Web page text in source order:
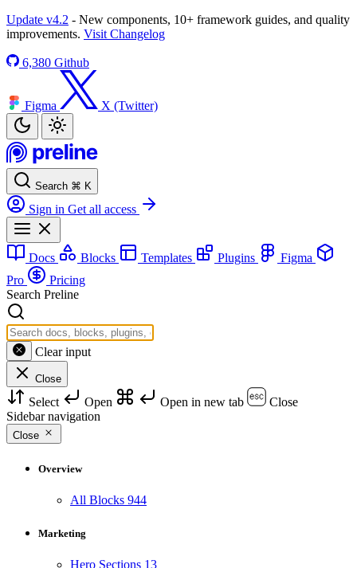
Update v4.2 - New components, 10+ framework guides, and quality
improvements. Visit Changelog
6,380 Github
Figma X (Twitter)
Search ⌘ K
Sign in Get all access
Docs Blocks Templates Plugins
Figma
Pro
Pricing
Search Preline
Clear input
Close
Select Open Open in new tab
Close
Sidebar navigation
Close
Overview
All Blocks 944
Marketing
Hero Sections 13